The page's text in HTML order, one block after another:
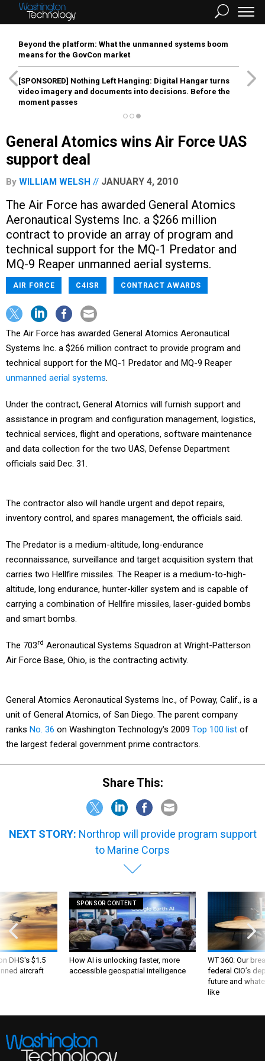
Beyond the platform: What the unmanned systems boom
means for the GovCon market
[SPONSORED] Nothing Left Hanging: Digital Hangar turns
video imagery and documents into decisions. Before the
moment passes
General Atomics wins Air Force UAS
support deal
By WILLIAM WELSH JANUARY 4, 2010
The Air Force has awarded General Atomics
Aeronautical Systems Inc. a $266 million
contract to provide an array of program and
technical support for the MQ-1 Predator and
MQ-9 Reaper unmanned aerial systems.
AIR FORCE C4ISR CONTRACT AWARDS
The Air Force has awarded General Atomics Aeronautical
Systems Inc. a $266 million contract to provide program and
technical support for the MQ-1 Predator and MQ-9 Reaper
unmanned aerial systems.
Under the contract, General Atomics will furnish support and
assistance in program and configuration management, logistics,
technical services, flight and operations, software maintenance
and data collection for the two UAS, Defense Department
officials said Dec. 31.
The contractor also will handle urgent and depot repairs,
inventory control, and spares management, the officials said.
The Predator is a medium-altitude, long-endurance
reconnaissance, surveillance and target acquisition system that
carries two Hellfire missiles. The Reaper is a medium-to-high-
altitude, long endurance, hunter-killer system and is capable of
carrying a combination of Hellfire missiles, laser-guided bombs
and smart bombs.
The 703rd Aeronautical Systems Squadron at Wright-Patterson
Air Force Base, Ohio, is the contracting activity.
General Atomics Aeronautical Systems Inc., of Poway, Calif., is a
unit of General Atomics, of San Diego. The parent company
ranks No. 36 on Washington Technology's 2009 Top 100 list of
the largest federal government prime contractors.
Share This:
NEXT STORY: Northrop will provide program support
to Marine Corps
DHS's $1.5
aircraft
SPONSOR CONTENT
How AI is unlocking faster, more
accessible geospatial intelligence
WT 360: Our
federal CIO’s
future and
like